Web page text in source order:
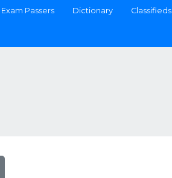
Exam Passers Dictionary Classifieds